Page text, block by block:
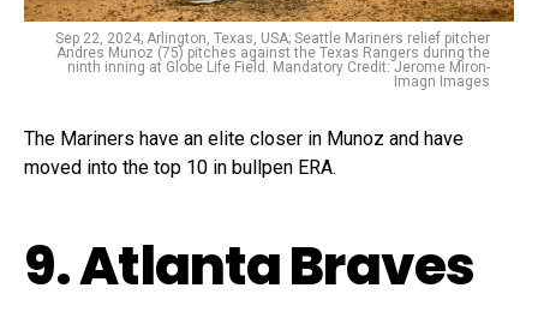
Sep 22, 2024; Arlington, Texas, USA; Seattle Mariners relief pitcher
Andres Munoz (75) pitches against the Texas Rangers during the
ninth inning at Globe Life Field. Mandatory Credit: Jerome Miron-
Imagn Images
The Mariners have an elite closer in Munoz and have
moved into the top 10 in bullpen ERA.
9. Atlanta Braves